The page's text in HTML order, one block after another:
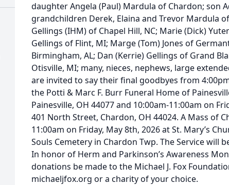
daughter Angela (Paul) Mardula of Chardon; son
grandchildren Derek, Elaina and Trevor Mardula
Gellings (IHM) of Chapel Hill, NC; Marie (Dick)
Gellings of Flint, MI; Marge (Tom) Jones of
Birmingham, AL; Dan (Kerrie) Gellings of Grand
Otisville, MI; many, nieces, nephews, large
are invited to say their final goodbyes from
the Potti & Marc F. Burr Funeral Home of
Painesville, OH 44077 and 10:00am-11:00am on
401 North Street, Chardon, OH 44024. A Mass of
11:00am on Friday, May 8th, 2026 at St. Mary’s
Souls Cemetery in Chardon Twp. The Service will
In honor of Herm and Parkinson’s Awareness
donations be made to the Michael J. Fox
michaeljfox.org or a charity of your choice.